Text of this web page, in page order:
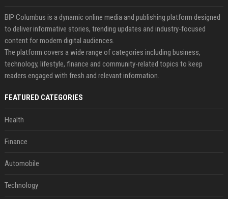
BIP Columbus is a dynamic online media and publishing platform designed
to deliver informative stories, trending updates and industry-focused
content for modern digital audiences.
The platform covers a wide range of categories including business,
technology, lifestyle, finance and community-related topics to keep
readers engaged with fresh and relevant information.
FEATURED CATEGORIES
Health
Finance
Automobile
Technology